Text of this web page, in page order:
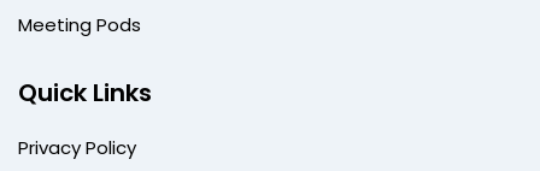
Meeting Pods
Quick Links
Privacy Policy